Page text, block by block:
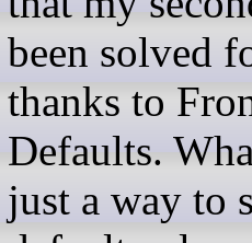
been solved
thanks to
Defaults.
just a way to